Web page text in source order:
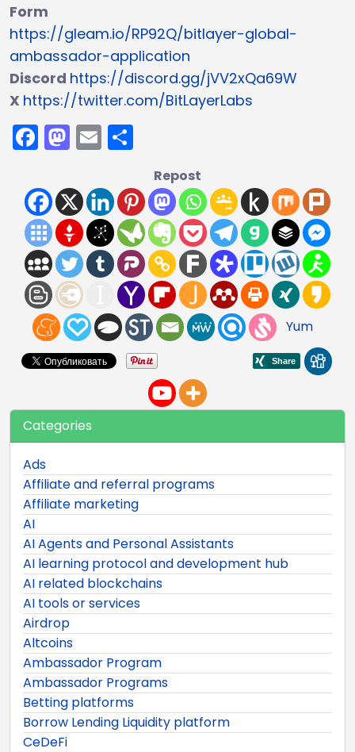
Form
https://gleam.io/RP92Q/bitlayer-global-
ambassador-application
Discord https://discord.gg/jVV2xQa69W
X https://twitter.com/BitLayerLabs
Facebook
Mastodon
Email
Repost
Yum
Categories
Ads
Affiliate and referral programs
Affiliate marketing
AI
AI Agents and Personal Assistants
AI learning protocol and development hub
AI related blockchains
AI tools or services
Airdrop
Altcoins
Ambassador Program
Ambassador Programs
Betting platforms
Borrow Lending Liquidity platform
CeDeFi